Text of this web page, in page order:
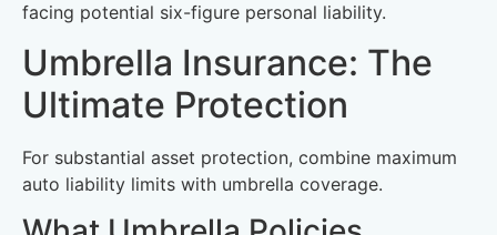
facing potential six-figure personal liability.
Umbrella Insurance: The
Ultimate Protection
For substantial asset protection, combine maximum
auto liability limits with umbrella coverage.